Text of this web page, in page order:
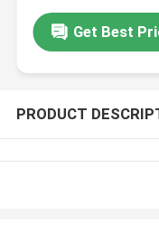
Get Best
PRODUCT